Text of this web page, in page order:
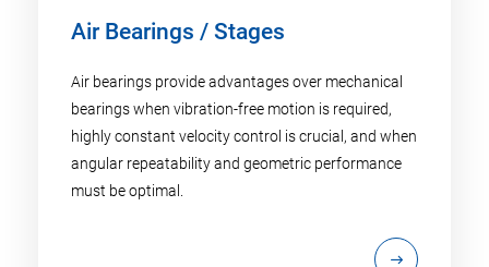
Air Bearings / Stages
Air bearings provide advantages over mechanical
bearings when vibration-free motion is required,
highly constant velocity control is crucial, and when
angular repeatability and geometric performance
must be optimal.